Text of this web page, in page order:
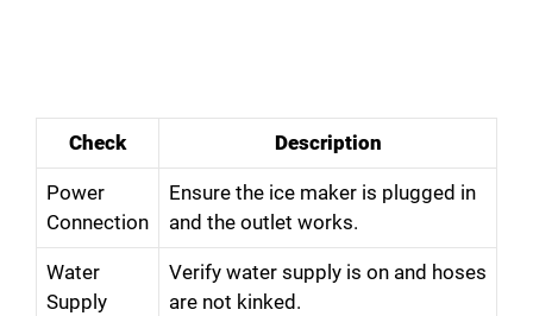
Check Description
Power
Connection
Ensure the ice maker is plugged in
and the outlet works.
Water
Supply
Verify water supply is on and hoses
are not kinked.